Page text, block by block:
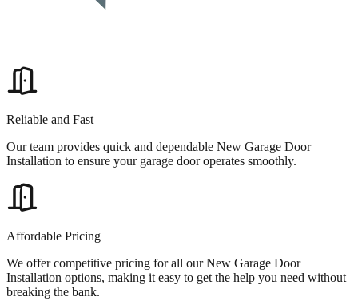
Reliable and Fast
Our team provides quick and dependable New Garage Door
Installation to ensure your garage door operates smoothly.
Affordable Pricing
We offer competitive pricing for all our New Garage Door
Installation options, making it easy to get the help you need without
breaking the bank.